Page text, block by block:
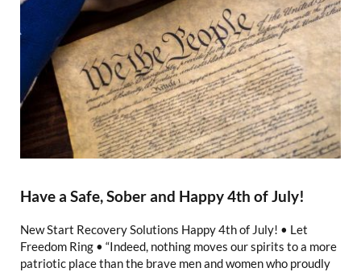
Have a Safe, Sober and Happy 4th of July!
New Start Recovery Solutions Happy 4th of July! • Let
Freedom Ring • “Indeed, nothing moves our spirits to a more
patriotic place than the brave men and women who proudly